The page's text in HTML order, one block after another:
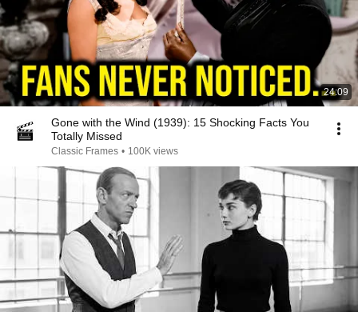
24:09
Gone with the Wind (1939): 15 Shocking Facts You
Totally Missed
Classic Frames • 100K views